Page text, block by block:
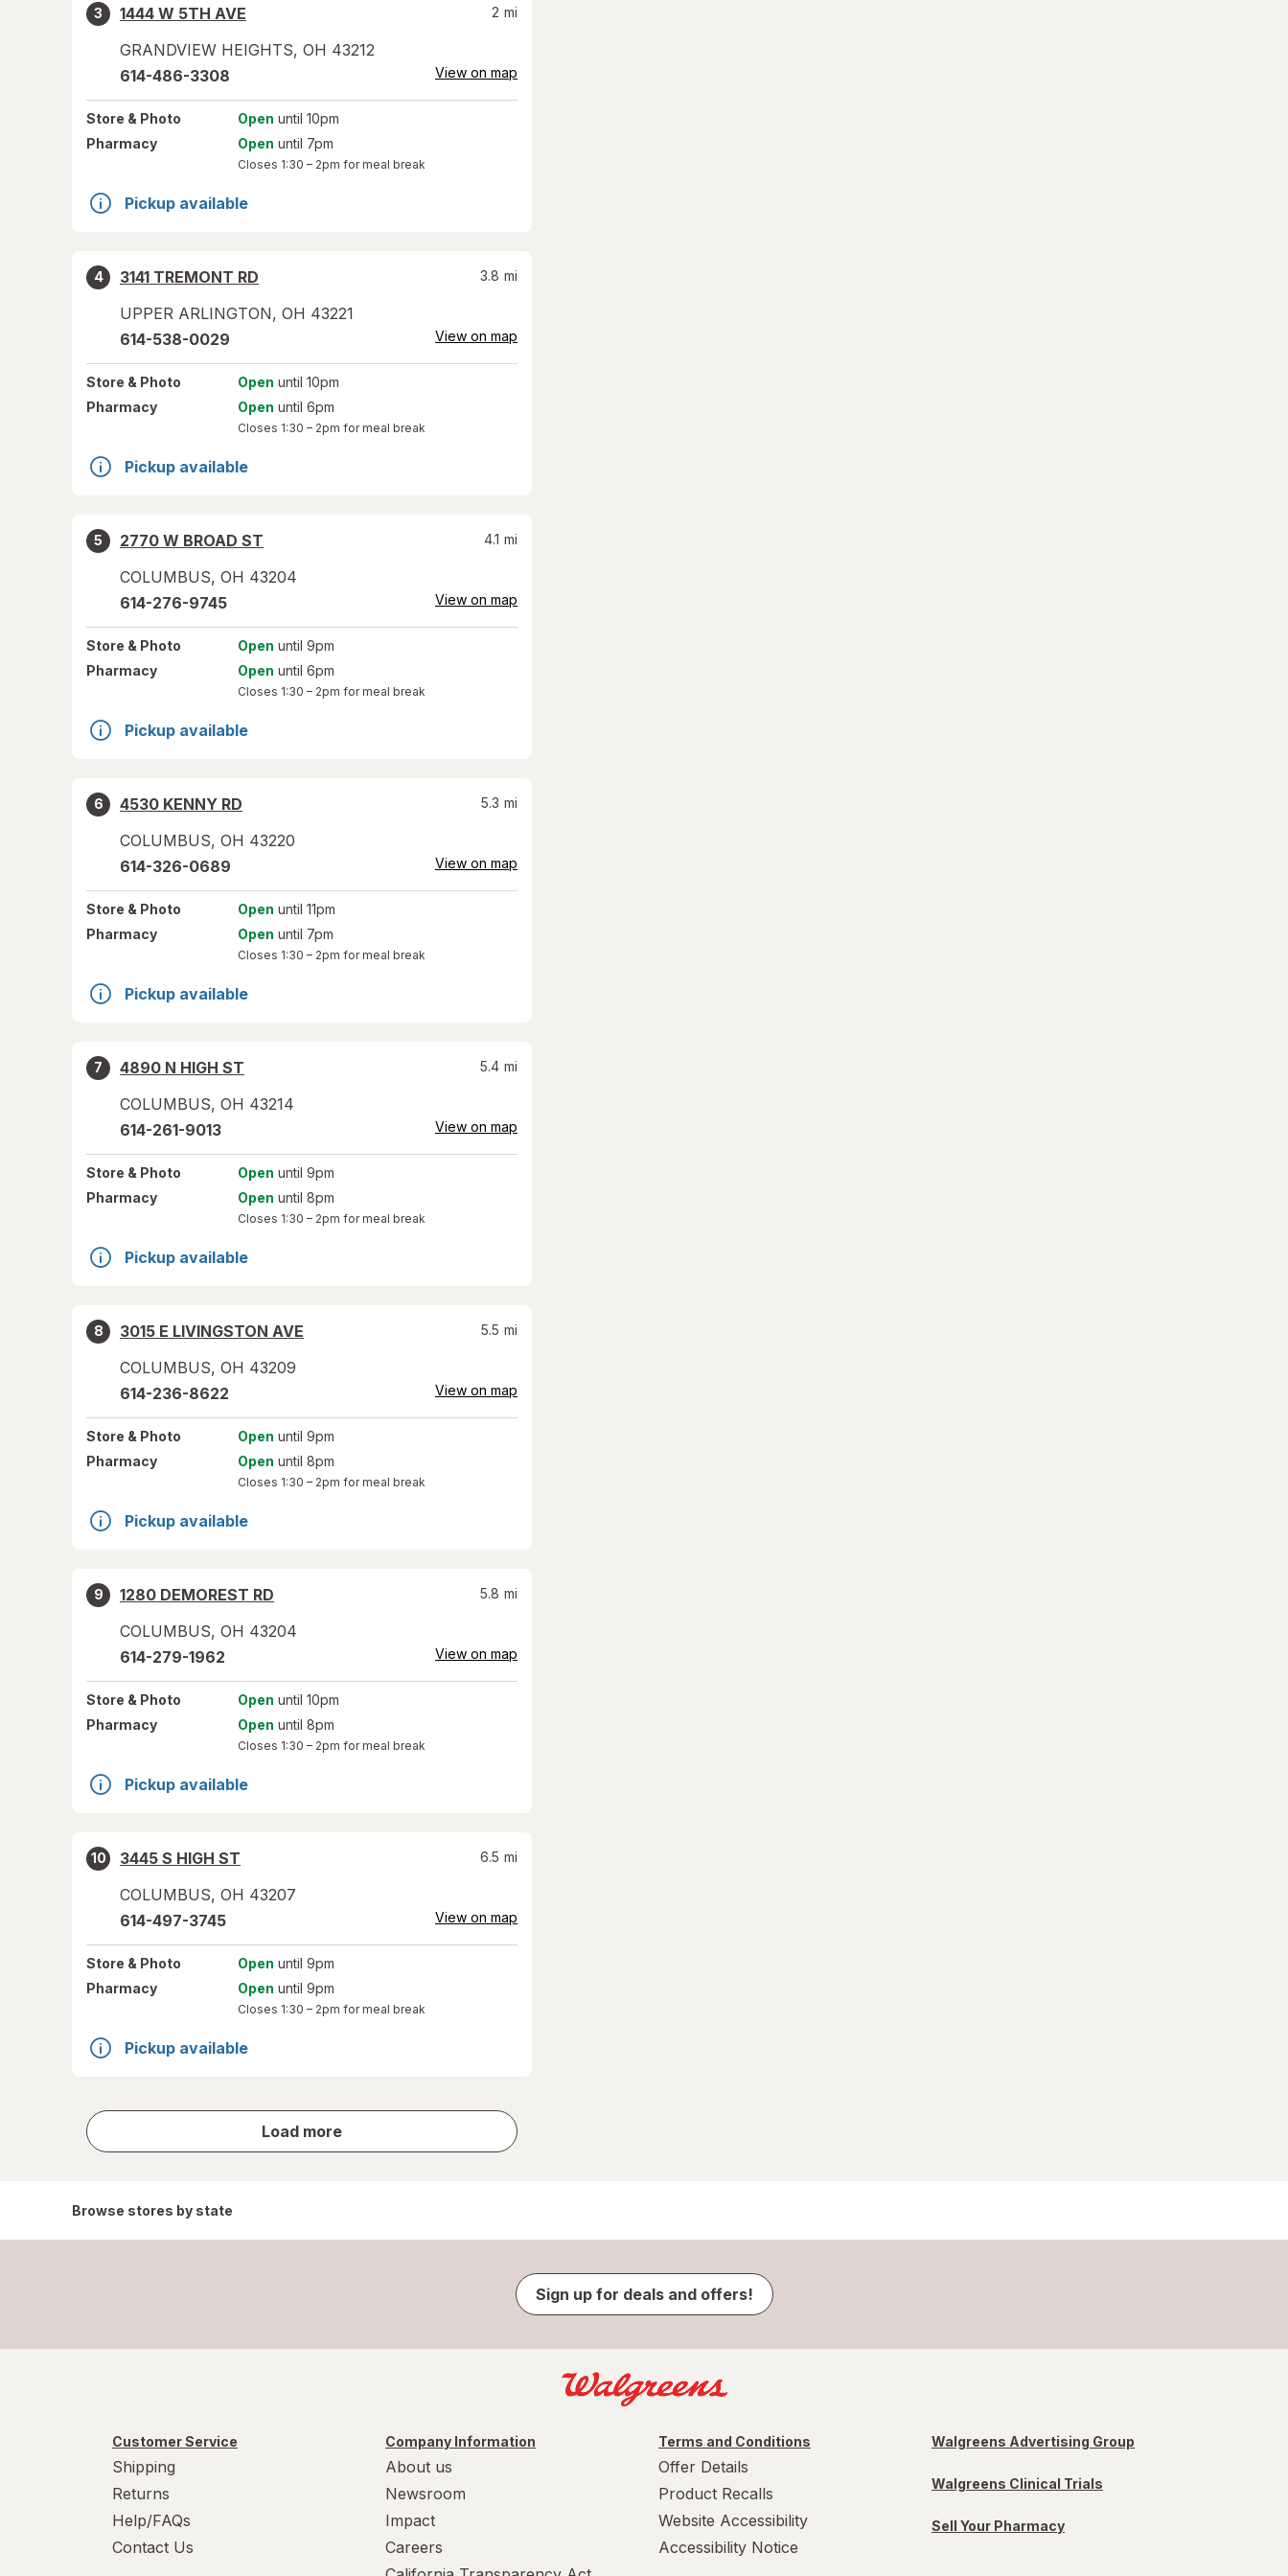
3
1444 W 5TH AVE
GRANDVIEW HEIGHTS, OH 43212
2 mi
614-486-3308 View on map
Store & Photo Open until 10pm
Pharmacy
Open until 7pm
Closes 1:30 – 2pm for meal break
Pickup available
4
3141 TREMONT RD
UPPER ARLINGTON, OH 43221
3.8 mi
614-538-0029 View on map
Store & Photo Open until 10pm
Pharmacy
Open until 6pm
Closes 1:30 – 2pm for meal break
Pickup available
5
2770 W BROAD ST
COLUMBUS, OH 43204
4.1 mi
614-276-9745 View on map
Store & Photo Open until 9pm
Pharmacy
Open until 6pm
Closes 1:30 – 2pm for meal break
Pickup available
6
4530 KENNY RD
COLUMBUS, OH 43220
5.3 mi
614-326-0689 View on map
Store & Photo Open until 11pm
Pharmacy
Open until 7pm
Closes 1:30 – 2pm for meal break
Pickup available
7
4890 N HIGH ST
COLUMBUS, OH 43214
5.4 mi
614-261-9013 View on map
Store & Photo Open until 9pm
Pharmacy
Open until 8pm
Closes 1:30 – 2pm for meal break
Pickup available
8
3015 E LIVINGSTON AVE
COLUMBUS, OH 43209
5.5 mi
614-236-8622 View on map
Store & Photo Open until 9pm
Pharmacy
Open until 8pm
Closes 1:30 – 2pm for meal break
Pickup available
9
1280 DEMOREST RD
COLUMBUS, OH 43204
5.8 mi
614-279-1962 View on map
Store & Photo Open until 10pm
Pharmacy
Open until 8pm
Closes 1:30 – 2pm for meal break
Pickup available
10
3445 S HIGH ST
COLUMBUS, OH 43207
6.5 mi
614-497-3745 View on map
Store & Photo Open until 9pm
Pharmacy
Open until 9pm
Closes 1:30 – 2pm for meal break
Pickup available
Load more
store
results
Browse stores by state
Sign up for deals and offers!
Customer Service
Shipping
Returns
Help/FAQs
Contact Us
Company Information
About us
Newsroom
Impact
Careers
Terms and Conditions
Offer Details
Product Recalls
Website Accessibility
Accessibility Notice
Walgreens Advertising Group
Walgreens Clinical Trials
Sell Your Pharmacy